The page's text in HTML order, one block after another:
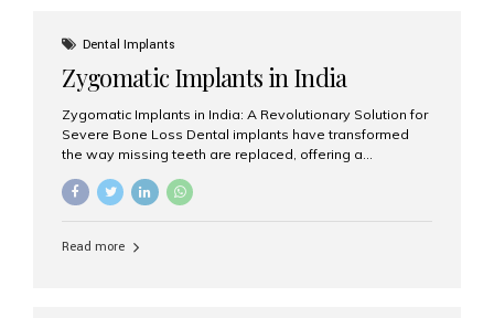
globe choose India for world-class dental care at a
fraction of the cost compared...
Dental Implants
Zygomatic Implants in India
Zygomatic Implants in India: A Revolutionary Solution for
Severe Bone Loss Dental implants have transformed
the way missing teeth are replaced, offering a
patients suffering from severe upper jaw bone loss are
advanced alternative known as zygomatic implants. In
Read more